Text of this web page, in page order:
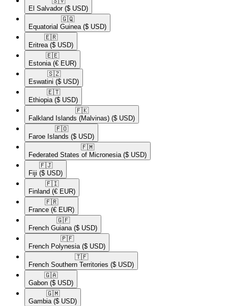
El Salvador ($ USD)
🇬🇶​
Equatorial Guinea ($ USD)
🇪🇷​
Eritrea ($ USD)
🇪🇪​
Estonia (€ EUR)
🇸🇿​
Eswatini ($ USD)
🇪🇹​
Ethiopia ($ USD)
🇫🇰​
Falkland Islands (Malvinas) ($ USD)
🇫🇴​
Faroe Islands ($ USD)
🇫🇲​
Federated States of Micronesia ($ USD)
🇫🇯​
Fiji ($ USD)
🇫🇮​
Finland (€ EUR)
🇫🇷​
France (€ EUR)
🇬🇫​
French Guiana ($ USD)
🇵🇫​
French Polynesia ($ USD)
🇹🇫​
French Southern Territories ($ USD)
🇬🇦​
Gabon ($ USD)
🇬🇲​
Gambia ($ USD)